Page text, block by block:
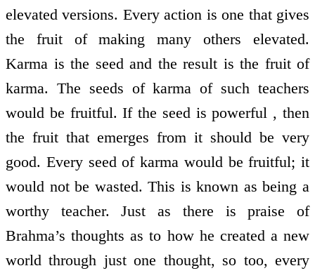
elevated versions. Every action is one that gives
the fruit of making many others elevated.
Karma is the seed and the result is the fruit of
karma. The seeds of karma of such teachers
would be fruitful. If the seed is powerful , then
the fruit that emerges from it should be very
good. Every seed of karma would be fruitful; it
would not be wasted. This is known as being a
worthy teacher. Just as there is praise of
Brahma’s thoughts as to how he created a new
world through just one thought, so too, every